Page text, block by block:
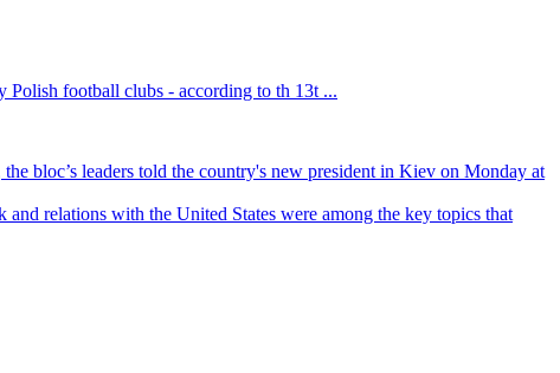
Polish football clubs - according to th 13t ...
bloc’s leaders told the country's new president in Kiev on Monday at
relations with the United States were among the key topics that